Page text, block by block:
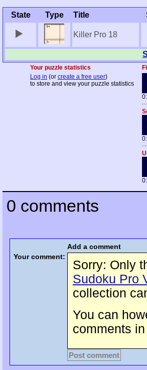
State Type Title
Killer Pro 18
Your puzzle statistics
Log in (or create a free user)
to store and view your puzzle statistics
0 comments
Add a comment
Your comment:
Sorry: Only
Sudoku Pro
collection
You can
comments
Post comment